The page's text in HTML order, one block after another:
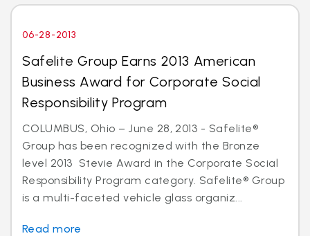
06-28-2013
Safelite Group Earns 2013 American
Business Award for Corporate Social
Responsibility Program
COLUMBUS, Ohio – June 28, 2013 - Safelite®
Group has been recognized with the Bronze
level 2013 Stevie Award in the Corporate Social
Responsibility Program category. Safelite® Group
is a multi-faceted vehicle glass organiz...
Read more